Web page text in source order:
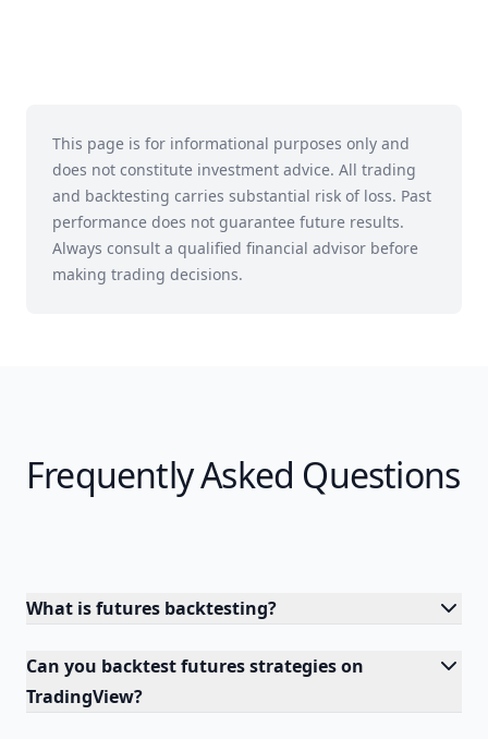
This page is for informational purposes only and
does not constitute investment advice. All trading
and backtesting carries substantial risk of loss. Past
performance does not guarantee future results.
Always consult a qualified financial advisor before
making trading decisions.
Frequently Asked Questions
What is futures backtesting?
Can you backtest futures strategies on
TradingView?